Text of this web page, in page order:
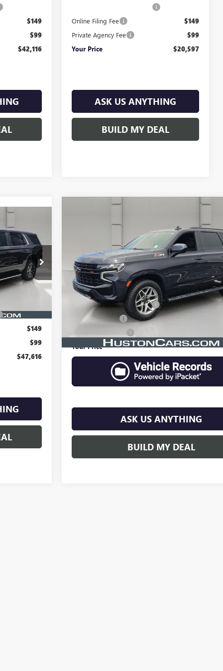
$149
$99
$42,116
Online Filing Fee $149
Private Agency Fee $99
Your Price $20,597
ASK US ANYTHING
BUILD MY DEAL
387300A
Ext.
$149
$99
$47,616
CHEVROLET TAHOE
1GNSKPKD4PR337859Stock:414451AModel:CK10706
58,235 mi
YOUR PRICE
Less
Retail Price
Pre Delivery Service Charge
Online Filing Fee
Your Price
ASK US ANYTHING
BUILD MY DEAL